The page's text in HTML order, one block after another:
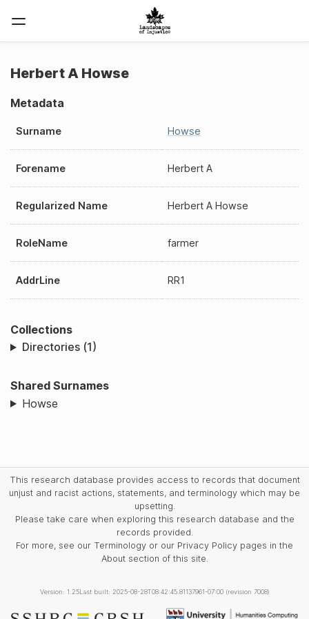
Herbert A Howse
Metadata
Surname Howse
Forename Herbert A
Regularized Name Herbert A Howse
RoleName farmer
AddrLine RR1
Collections
Directories (1)
Shared Surnames
Howse
This research database provides access to records that document
unjust and racist actions, statements, and terminology which may be
upsetting.
Please take care when exploring this research database and the
records provided.
For more, see our Terminology or our Privacy Policy pages in the
About section of this site.
Version: 1.25Last built: 2025-08-28T08:42:45.81137961-07:00 (revision 7008)